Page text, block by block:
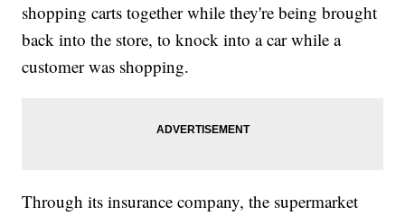
shopping carts together while they're being brought
back into the store, to knock into a car while a
customer was shopping.
Through its insurance company, the supermarket